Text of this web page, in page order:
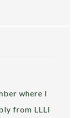
where I
from LLLI